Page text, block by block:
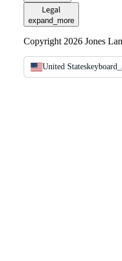
Legal
expand_more
Copyright 2026 Jones
United States